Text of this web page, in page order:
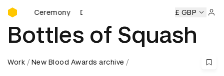
D&AD Awards Ceremony
Ceremony D&AD Awards Ceremony D&AD Awards
£ GBP
Bottles of Squash
Work New Blood Awards archive